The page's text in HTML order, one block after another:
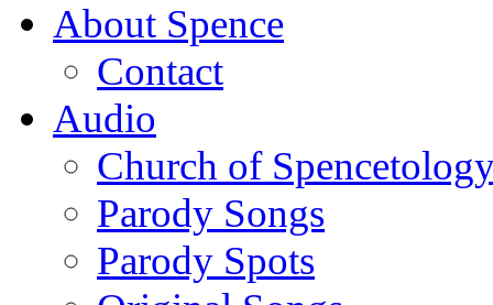
About Spence
Contact
Audio
Church of
Parody Songs
Parody Spots